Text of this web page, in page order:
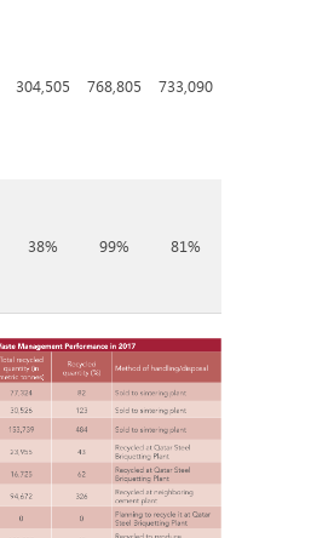
304,505 768,805 733,090
38% 99% 81%